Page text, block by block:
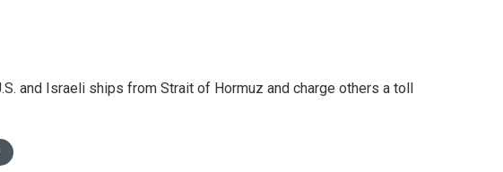
and Israeli ships from Strait of Hormuz and charge others a toll